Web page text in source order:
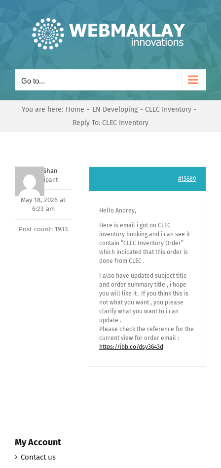
Go to...
You are here: Home EN Developing
CLEC Inventory
Reply To: CLEC Inventory
Nishit Shan
Participant
May 18, 2026 at
6:23 am
Post count: 1933
#15689
Hello Andrey,
Here is email i got on CLEC
inventory booking and i can see it
contain “CLEC Inventory Order”
which indicated that this order is
done from CLEC .
I also have updated subject title
and order summary title , i hope
you will like it . If you think this is
not what you want , you please
clarify what you want to i can
update .
Please check the reference for the
current view for order email :
https://ibb.co/dsy3643d
My Account
Contact us